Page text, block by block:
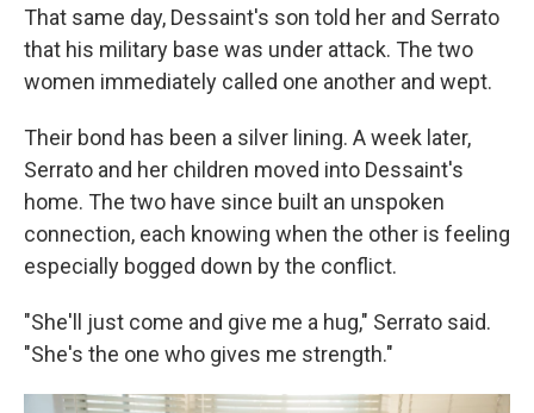
That same day, Dessaint's son told her and Serrato
that his military base was under attack. The two
women immediately called one another and wept.
Their bond has been a silver lining. A week later,
Serrato and her children moved into Dessaint's
home. The two have since built an unspoken
connection, each knowing when the other is feeling
especially bogged down by the conflict.
"She'll just come and give me a hug," Serrato said.
"She's the one who gives me strength."